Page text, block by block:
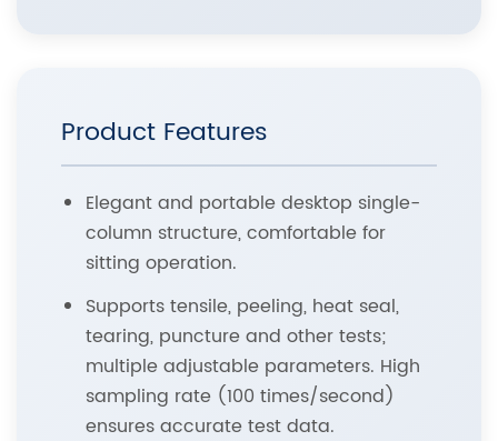
Product Features
Elegant and portable desktop single-
column structure, comfortable for
sitting operation.
Supports tensile, peeling, heat seal,
tearing, puncture and other tests;
multiple adjustable parameters. High
sampling rate (100 times/second)
ensures accurate test data.